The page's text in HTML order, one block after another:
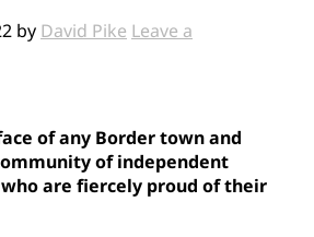
by David Pike Leave a
of any Border town and
of independent
are fiercely proud of their